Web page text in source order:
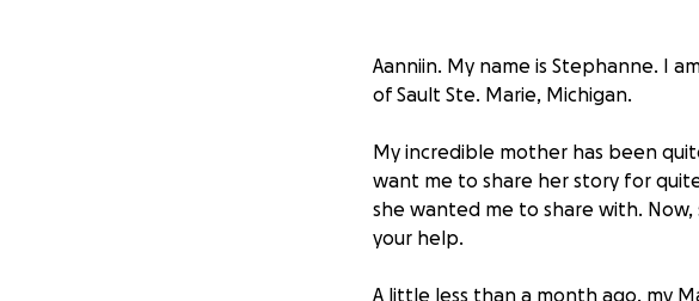
Aanniin. My name is Stephanne. I
of Sault Ste. Marie, Michigan.
My incredible mother has been
want me to share her story for
she wanted me to share with.
your help.
A little less than a month ago, my